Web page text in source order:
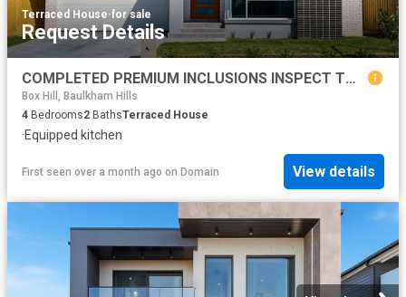
Terraced House·for sale
Request Details
COMPLETED PREMIUM INCLUSIONS INSPECT TODAY WONT LAST!
Box Hill, Baulkham Hills
4 Bedrooms2 BathsTerraced House
·Equipped kitchen
First seen over a month ago on Domain View details